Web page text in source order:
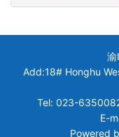
Add:18# Honghu
Tel: 023-
E-
Powered